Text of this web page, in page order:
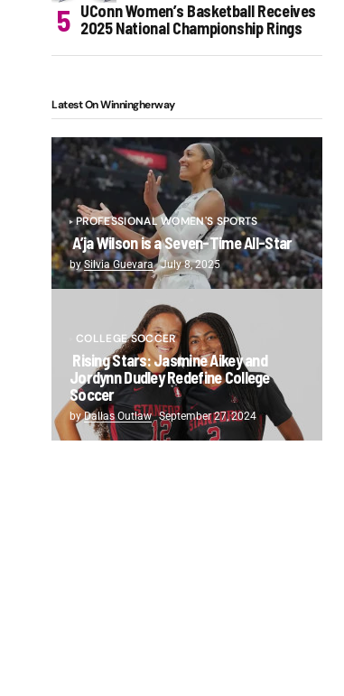
UConn Women’s Basketball Receives
2025 National Championship Rings
Latest On Winningherway
PROFESSIONAL WOMEN'S SPORTS
A’ja Wilson is a Seven-Time All-Star
bySilvia Guevara July 8, 2025
COLLEGE SOCCER
Rising Stars: Jasmine Aikey and
Jordynn Dudley Redefine College
Soccer
byDallas Outlaw September 27, 2024